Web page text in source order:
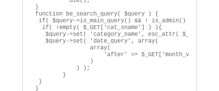
}
function be_search_query( $query ) {
if( $query->is_main_query() && ! is_admin() &&
if( !empty( $_GET['cat_sname'] ) ){
$query->set( 'category_name', esc_attr(
$query->set( 'date_query', array(
array(
'after' => $_GET['month_val']. '1,'
)
) );
}
}
}